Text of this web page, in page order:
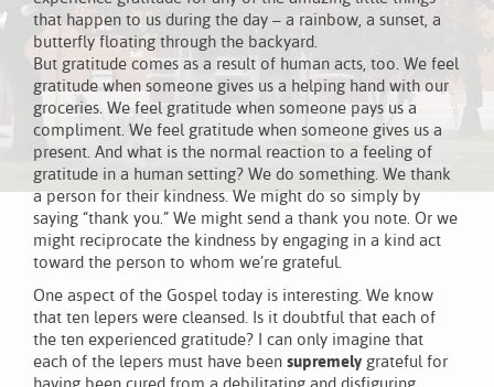
that happen to us during the day – a rainbow, a sunset, a
butterfly floating through the backyard.
But gratitude comes as a result of human acts, too. We feel
gratitude when someone gives us a helping hand with our
groceries. We feel gratitude when someone pays us a
compliment. We feel gratitude when someone gives us a
present. And what is the normal reaction to a feeling of
gratitude in a human setting? We do something. We thank
a person for their kindness. We might do so simply by
saying “thank you.” We might send a thank you note. Or we
might reciprocate the kindness by engaging in a kind act
toward the person to whom we’re grateful.
One aspect of the Gospel today is interesting. We know
that ten lepers were cleansed. Is it doubtful that each of
the ten experienced gratitude? I can only imagine that
each of the lepers must have been supremely grateful for